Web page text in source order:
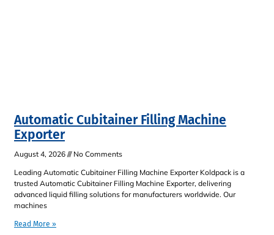
Automatic Cubitainer Filling Machine
Exporter
August 4, 2026
No Comments
Leading Automatic Cubitainer Filling Machine Exporter Koldpack is a
trusted Automatic Cubitainer Filling Machine Exporter, delivering
advanced liquid filling solutions for manufacturers worldwide. Our
machines
Read More »